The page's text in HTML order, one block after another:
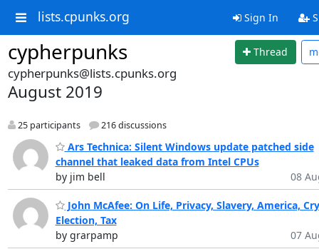
lists.cpunks.org Sign In
cypherpunks Thread
cypherpunks@lists.cpunks.org
August 2019
25 participants 216 discussions
Ars Technica: Silent Windows update patched side
channel that leaked data from Intel CPUs
by jim bell
08
John McAfee: On Life, Privacy, Slavery, America,
Election, Tax
by grarpamp
07